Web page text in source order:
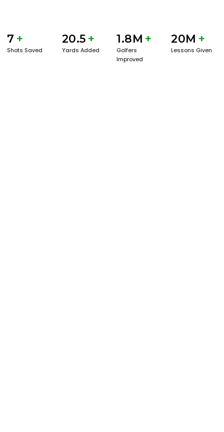
7 +
Shots Saved
20.5 +
Yards Added
1.8M +
Golfers
Improved
20M +
Lessons Given